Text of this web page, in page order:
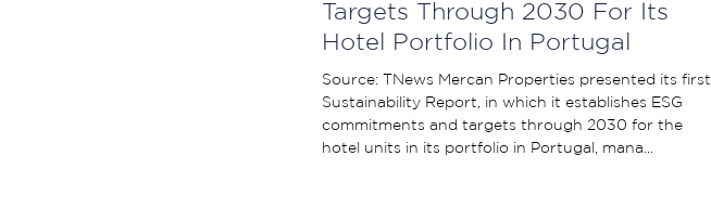
Targets Through 2030 For Its
Hotel Portfolio In Portugal
Source: TNews Mercan Properties presented its first
Sustainability Report, in which it establishes ESG
commitments and targets through 2030 for the
hotel units in its portfolio in Portugal, mana...